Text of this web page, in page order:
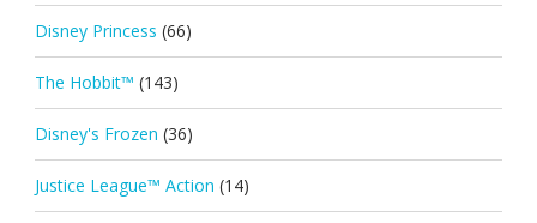
Disney Princess (66)
The Hobbit™ (143)
Disney's Frozen (36)
Justice League™ Action (14)